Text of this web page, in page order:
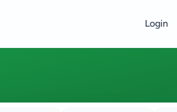
Login